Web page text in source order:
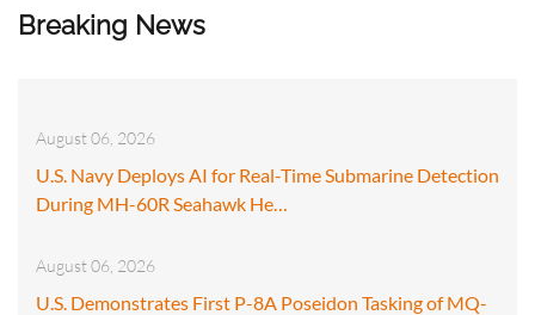
Breaking News
August 06, 2026
U.S. Navy Deploys AI for Real-Time Submarine Detection
During MH-60R Seahawk He…
August 06, 2026
U.S. Demonstrates First P-8A Poseidon Tasking of MQ-